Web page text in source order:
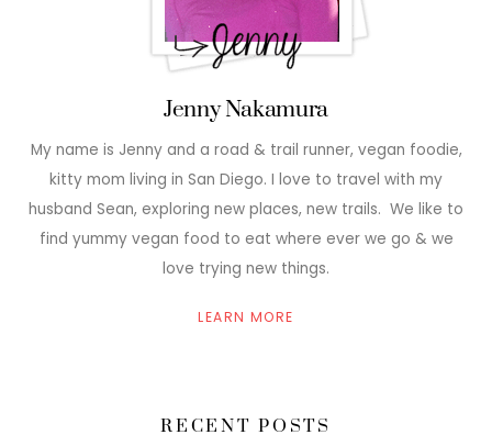
Jenny Nakamura
My name is Jenny and a road & trail runner, vegan foodie,
kitty mom living in San Diego. I love to travel with my
husband Sean, exploring new places, new trails. We like to
find yummy vegan food to eat where ever we go & we
love trying new things.
LEARN MORE
RECENT POSTS